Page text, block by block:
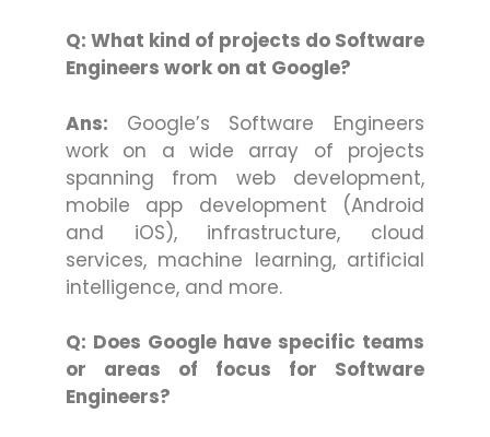
Q: What kind of projects do Software
Engineers work on at Google?
Ans: Google’s Software Engineers
work on a wide array of projects
spanning from web development,
mobile app development (Android
and iOS), infrastructure, cloud
services, machine learning, artificial
intelligence, and more.
Q: Does Google have specific teams
or areas of focus for Software
Engineers?